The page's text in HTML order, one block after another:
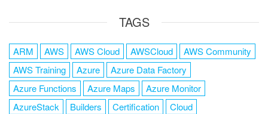
TAGS
ARM AWS AWS Cloud AWSCloud
AWS Community
AWS Training
Azure
Azure Data Factory
Azure Functions
Azure Maps
Azure Monitor
AzureStack
Builders Certification
Cloud